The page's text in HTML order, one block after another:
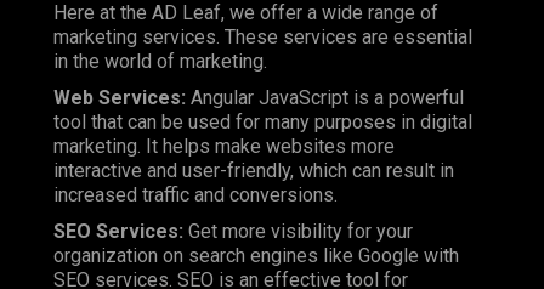
Here at the AD Leaf, we offer a wide range of
marketing services. These services are essential
in the world of marketing.
Web Services: Angular JavaScript is a powerful
tool that can be used for many purposes in digital
marketing. It helps make websites more
interactive and user-friendly, which can result in
increased traffic and conversions.
SEO Services: Get more visibility for your
organization on search engines like Google with
SEO services. SEO is an effective tool for